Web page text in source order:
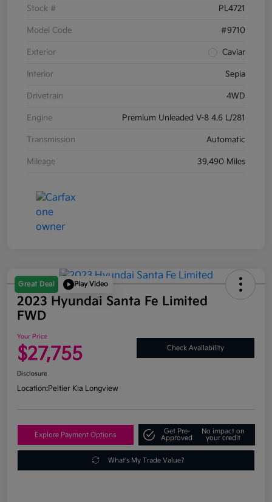
Stock # PL4721
Model Code #9710
Exterior Caviar
Interior Sepia
Drivetrain 4WD
Engine Premium Unleaded V-8 4.6 L/281
Transmission Automatic
Mileage 39,490 Miles
Great Deal Play Video
2023 Hyundai Santa Fe Limited
FWD
Your Price
$27,755 Check Availability
Disclosure
Location:Peltier Kia Longview
Explore Payment Options
Get Pre-
Approved
No impact on
your credit
What's My Trade Value?